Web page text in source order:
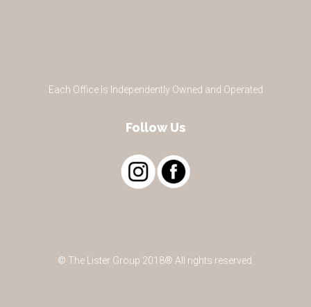
Each Office Is Independently Owned and Operated
Follow Us
© The Lister Group 2018® All rights reserved.